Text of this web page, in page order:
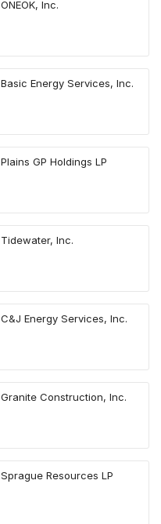
ONEOK, Inc.
Basic Energy Services, Inc.
Plains GP Holdings LP
Tidewater, Inc.
C&J Energy Services, Inc.
Granite Construction, Inc.
Sprague Resources LP